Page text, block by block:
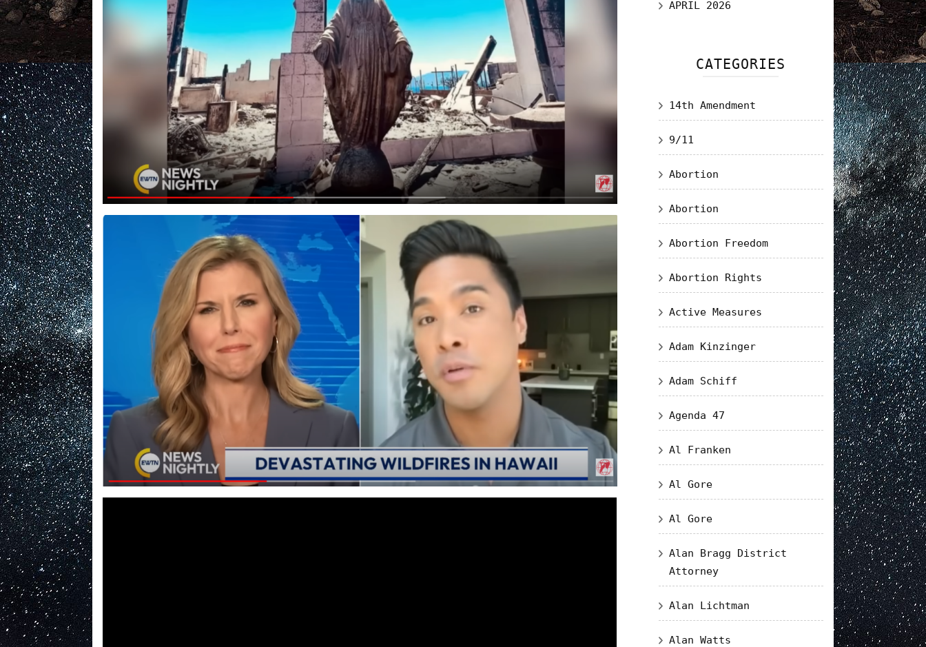
APRIL 2026
CATEGORIES
14th Amendment
9/11
Abortion
Abortion
Abortion Freedom
Abortion Rights
Active Measures
Adam Kinzinger
Adam Schiff
Agenda 47
Al Franken
Al Gore
Al Gore
Alan Bragg District
Attorney
Alan Lichtman
Alan Watts